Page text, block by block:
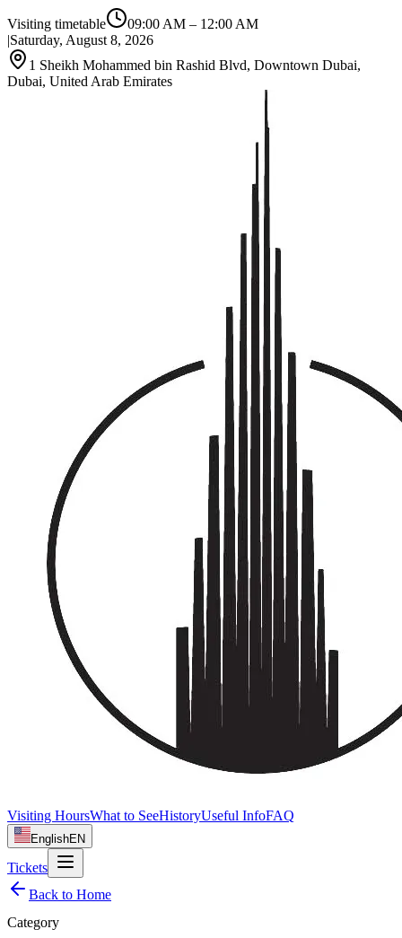
Visiting timetable 09:00 AM – 12:00 AM
|Saturday, August 8, 2026
1 Sheikh Mohammed bin Rashid Blvd, Downtown Dubai,
Dubai, United Arab Emirates
Visiting HoursWhat to SeeHistoryUseful InfoFAQ
EnglishEN
Tickets
Back to Home
Category